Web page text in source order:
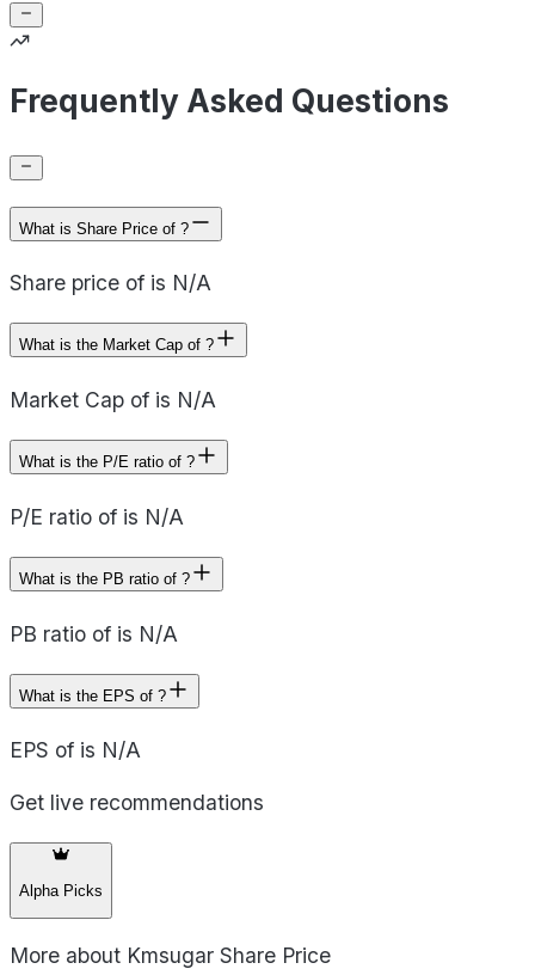
Frequently Asked Questions
What is Share Price of ?
Share price of is N/A
What is the Market Cap of ?
Market Cap of is N/A
What is the P/E ratio of ?
P/E ratio of is N/A
What is the PB ratio of ?
PB ratio of is N/A
What is the EPS of ?
EPS of is N/A
Get live recommendations
Alpha Picks
More about Kmsugar Share Price